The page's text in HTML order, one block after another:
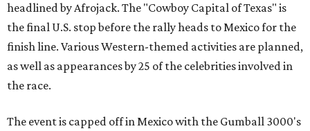
headlined by Afrojack. The "Cowboy Capital of Texas" is
the final U.S. stop before the rally heads to Mexico for the
finish line. Various Western-themed activities are planned,
as well as appearances by 25 of the celebrities involved in
the race.
The event is capped off in Mexico with the Gumball 3000's